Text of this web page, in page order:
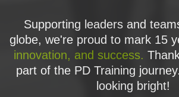
Supporting leaders and
globe, we're proud to mark 15
innovation, and success.
part of the PD Training
looking bright!